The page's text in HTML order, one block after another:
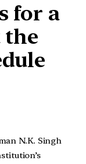
for a
the
N.K. Singh